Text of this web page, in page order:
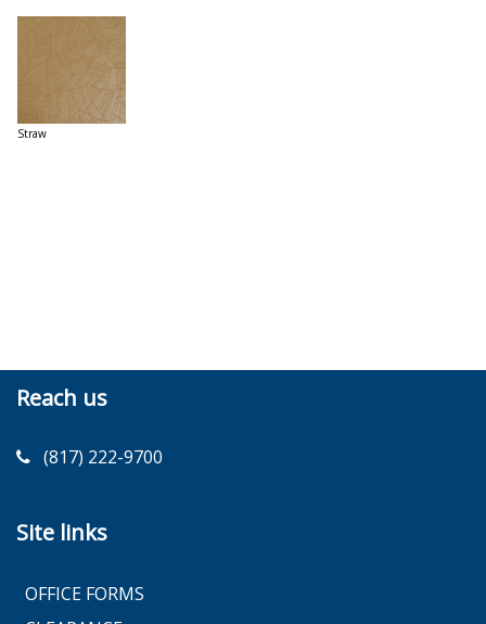
Straw
Reach us
(817) 222-9700
Site links
OFFICE FORMS